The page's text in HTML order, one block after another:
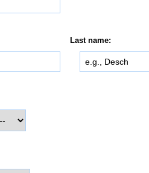
Last name: